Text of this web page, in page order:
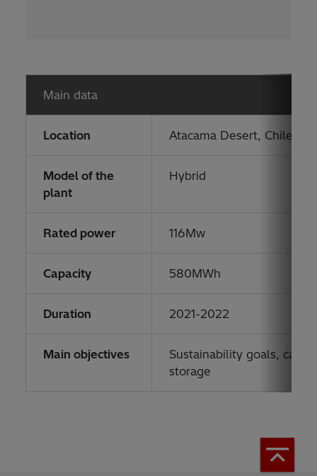
Main data
Location Atacama Desert, Chile
Model of the
plant
Hybrid
Rated power 116Mw
Capacity 580MWh
Duration 2021-2022
Main objectives
Sustainability goals,
storage